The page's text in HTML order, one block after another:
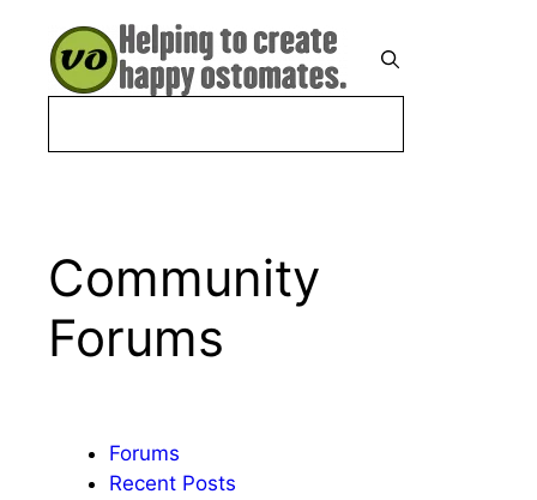
content
Community
Forums
Forums
Recent Posts